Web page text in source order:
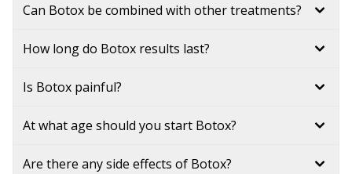
Can Botox be combined with other treatments?
How long do Botox results last?
Is Botox painful?
At what age should you start Botox?
Are there any side effects of Botox?